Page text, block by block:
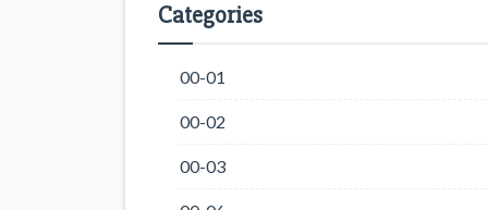
Categories
00-01
00-02
00-03